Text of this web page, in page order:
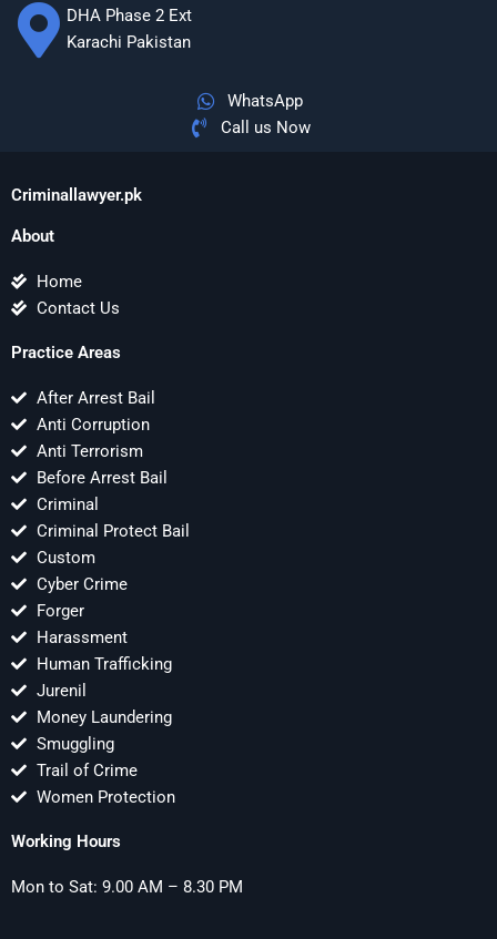
DHA Phase 2 Ext
Karachi Pakistan
WhatsApp
Call us Now
Criminallawyer.pk
About
Home
Contact Us
Practice Areas
After Arrest Bail
Anti Corruption
Anti Terrorism
Before Arrest Bail
Criminal
Criminal Protect Bail
Custom
Cyber Crime
Forger
Harassment
Human Trafficking
Jurenil
Money Laundering
Smuggling
Trail of Crime
Women Protection
Working Hours
Mon to Sat: 9.00 AM – 8.30 PM